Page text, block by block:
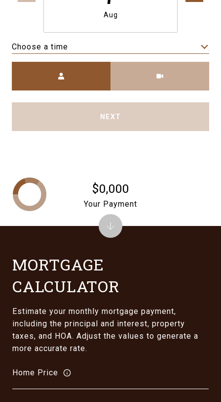
Aug
Choose a time
NEXT
MORTGAGE
CALCULATOR
Estimate your monthly mortgage payment,
including the principal and interest, property
taxes, and HOA. Adjust the values to generate a
more accurate rate.
Home Price
$0,000
Your Payment